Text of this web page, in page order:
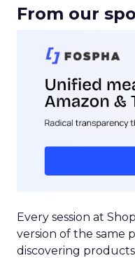
From our
Every session at
version of the same
discovering